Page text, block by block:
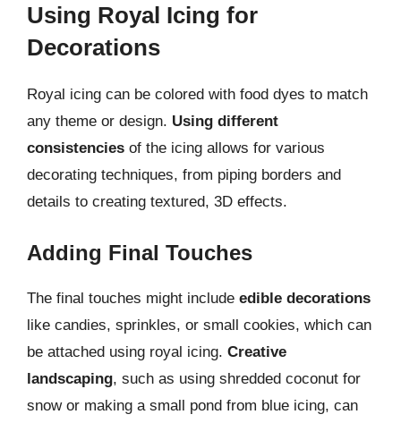
Using Royal Icing for
Decorations
Royal icing can be colored with food dyes to match
any theme or design. Using different
consistencies of the icing allows for various
decorating techniques, from piping borders and
details to creating textured, 3D effects.
Adding Final Touches
The final touches might include edible decorations
like candies, sprinkles, or small cookies, which can
be attached using royal icing. Creative
landscaping, such as using shredded coconut for
snow or making a small pond from blue icing, can